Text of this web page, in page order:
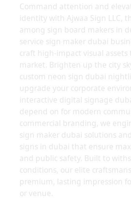
Command attention and
identity with Ajwaa Sign LLC,
among sign board makers in
service sign maker dubai
craft high-impact visual
market. Brighten up the city
custom neon sign dubai
upgrade your corporate
interactive digital signage
depend on for modern
commercial branding, we
sign maker dubai solutions
signs in dubai that ensure
and public safety. Built to
conditions, our elite
premium, lasting impression
or venue.